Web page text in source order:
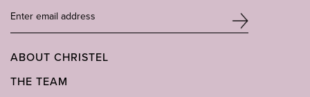
ABOUT CHRISTEL
THE TEAM